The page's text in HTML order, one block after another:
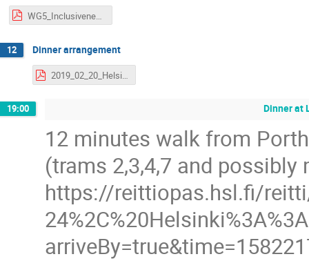
WG5_InclusivenessReport_20_2_2020.pdf
12 Dinner arrangement
2019_02_20_Helsinki_VBSCAN_Dinner-compressed.pdf
19:00 Dinner at
12 minutes walk from
(trams 2,3,4,7 and possibly
https://reittiopas.hsl.fi/reitti/